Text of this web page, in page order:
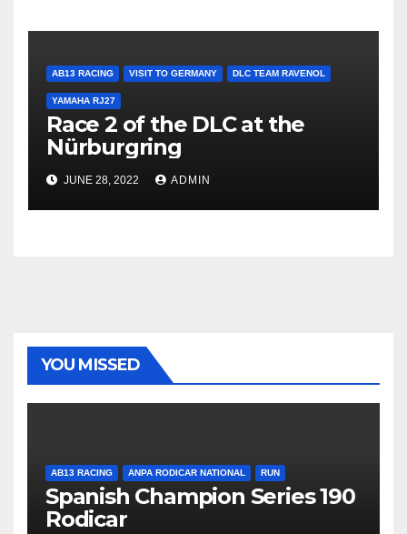
AB13 RACING VISIT TO GERMANY DLC TEAM RAVENOL
YAMAHA RJ27
Race 2 of the DLC at the
Nürburgring
JUNE 28, 2022 ADMIN
YOU MISSED
AB13 RACING ANPA RODICAR NATIONAL RUN
Spanish Champion Series 190
Rodicar